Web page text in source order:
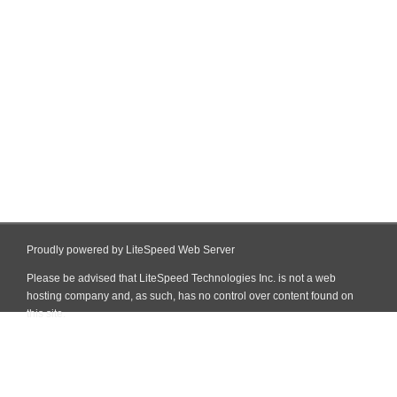
Proudly powered by LiteSpeed Web Server
Please be advised that LiteSpeed Technologies Inc. is not a web
hosting company and, as such, has no control over content found on
this site.